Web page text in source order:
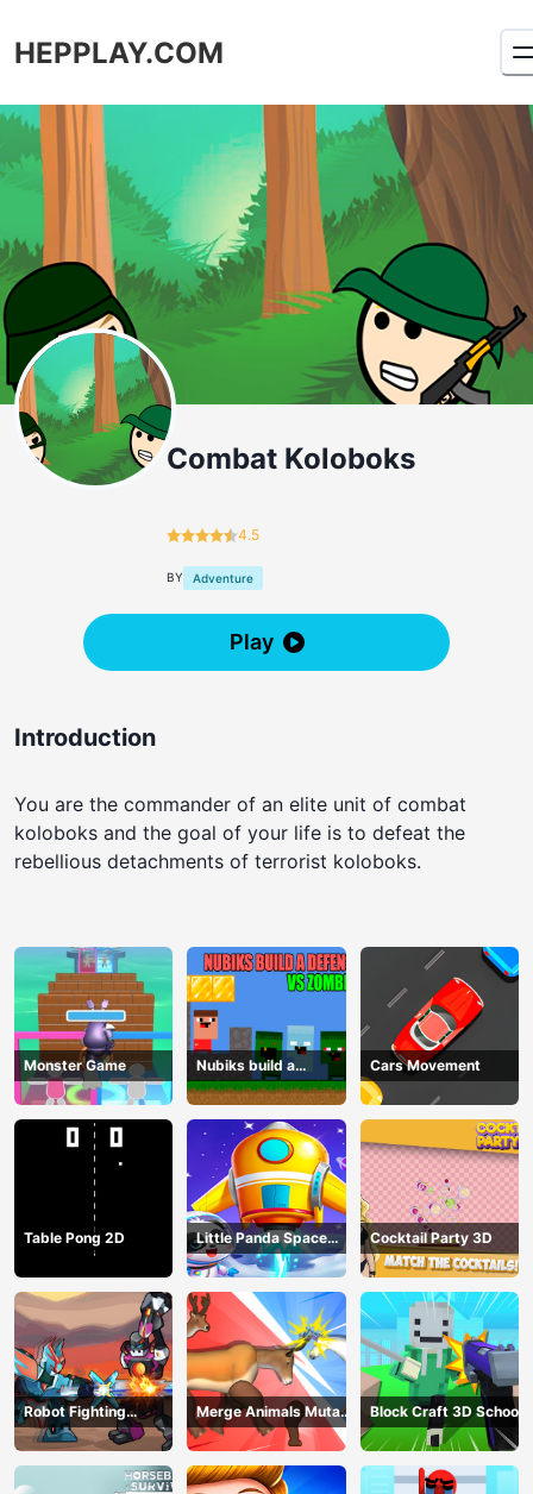
HEPPLAY.COM
Combat Koloboks
4.5
BY Adventure
Play
Introduction
You are the commander of an elite unit of combat
koloboks and the goal of your life is to defeat the
rebellious detachments of terrorist koloboks.
Monster Game
Nubiks build a
defense vs zombies
Cars Movement
Table Pong 2D
Little Panda Space
Journey
Cocktail Party 3D
Robot Fighting
Adventure
Merge Animals Mutant
Fight
Block Craft 3D School